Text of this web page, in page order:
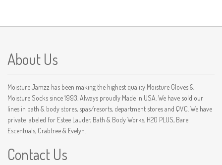
About Us
Moisture Jamzz has been making the highest quality Moisture Gloves &
Moisture Socks since 1993. Always proudly Made in USA. We have sold our
lines in bath & body stores, spas/resorts, department stores and QVC. We have
private labeled for Estee Lauder, Bath & Body Works, H2O PLUS, Bare
Escentuals, Crabtree & Evelyn.
Contact Us